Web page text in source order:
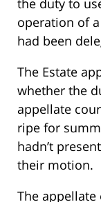
the duty to
operation of
had been
The Estate
whether the
appellate
ripe for
hadn’t
their motion.
The